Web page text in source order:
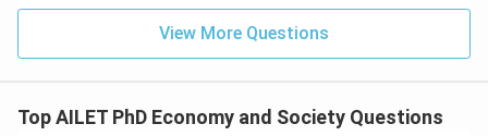
View More Questions
Top AILET PhD Economy and Society Questions